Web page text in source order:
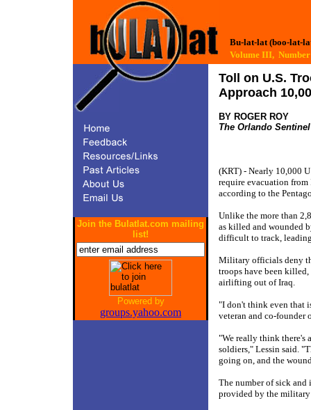
Bu-lat-lat (boo-lat-
Volume III,
Join the Bulatlat.com mailing
list!
Powered by
groups.yahoo.com
Toll on U.S.
Approach
BY ROGER ROY
The Orlando Sentinel
(KRT) - Nearly 10,000
require evacuation
according to the
Unlike the more than
as killed and wounded
difficult to track,
Military officials deny
troops have been
airlifting out of Iraq.
"I don't think even that
veteran and co-founder
"We really think there's
soldiers," Lessin said.
going on, and the
The number of sick and
provided by the